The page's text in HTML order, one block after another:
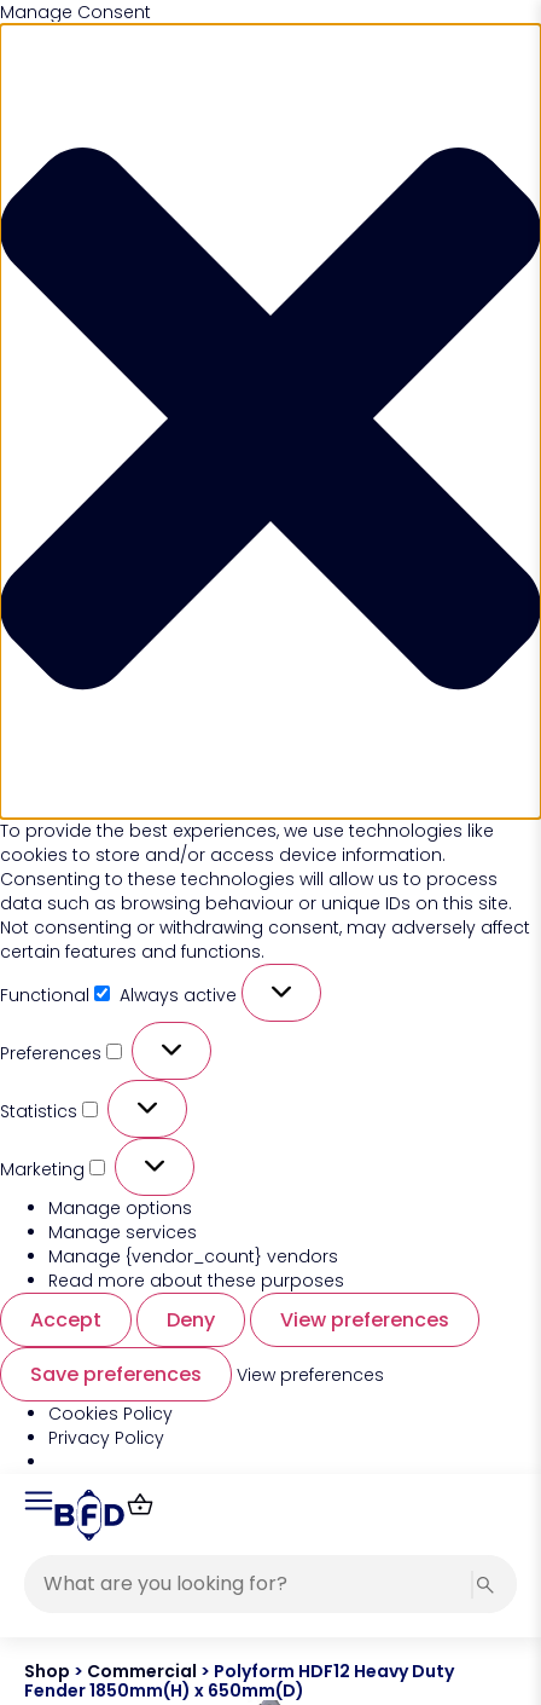
Manage Consent
To provide the best experiences, we use technologies like
cookies to store and/or access device information.
Consenting to these technologies will allow us to process
data such as browsing behaviour or unique IDs on this site.
Not consenting or withdrawing consent, may adversely affect
certain features and functions.
Functional
Always active
Preferences
Statistics
Marketing
Manage options
Manage services
Manage {vendor_count} vendors
Read more about these purposes
Accept Deny
View preferences
Save preferences
View preferences
Cookies Policy
Privacy Policy
Shop > Commercial > Polyform HDF12 Heavy Duty
Fender 1850mm(H) x 650mm(D)